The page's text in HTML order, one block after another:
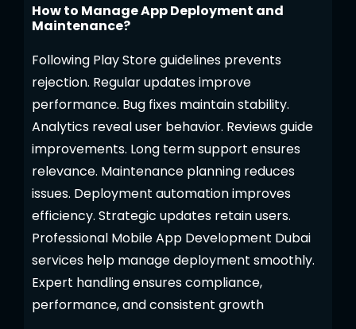
How to Manage App Deployment and
Maintenance?
Following Play Store guidelines prevents
rejection. Regular updates improve
performance. Bug fixes maintain stability.
Analytics reveal user behavior. Reviews guide
improvements. Long term support ensures
relevance. Maintenance planning reduces
issues. Deployment automation improves
efficiency. Strategic updates retain users.
Professional Mobile App Development Dubai
services help manage deployment smoothly.
Expert handling ensures compliance,
performance, and consistent growth